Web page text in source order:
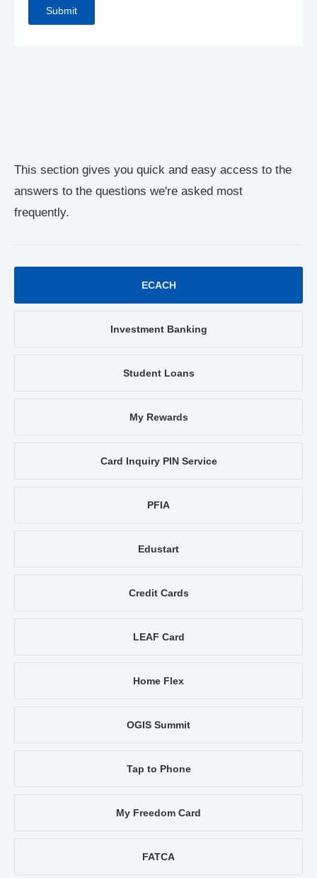
This section gives you quick and easy access to the
answers to the questions we're asked most
frequently.
ECACH
Investment Banking
Student Loans
My Rewards
Card Inquiry PIN Service
PFIA
Edustart
Credit Cards
LEAF Card
Home Flex
OGIS Summit
Tap to Phone
My Freedom Card
FATCA